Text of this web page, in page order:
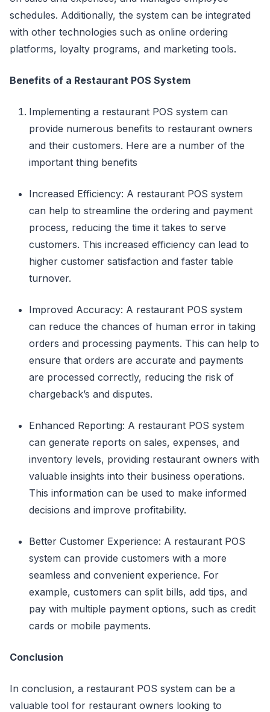
schedules. Additionally, the system can be integrated
with other technologies such as online ordering
platforms, loyalty programs, and marketing tools.
Benefits of a Restaurant POS System
Implementing a restaurant POS system can
provide numerous benefits to restaurant owners
and their customers. Here are a number of the
important thing benefits
Increased Efficiency: A restaurant POS system
can help to streamline the ordering and payment
process, reducing the time it takes to serve
customers. This increased efficiency can lead to
higher customer satisfaction and faster table
turnover.
Improved Accuracy: A restaurant POS system
can reduce the chances of human error in taking
orders and processing payments. This can help to
ensure that orders are accurate and payments
are processed correctly, reducing the risk of
chargeback’s and disputes.
Enhanced Reporting: A restaurant POS system
can generate reports on sales, expenses, and
inventory levels, providing restaurant owners with
valuable insights into their business operations.
This information can be used to make informed
decisions and improve profitability.
Better Customer Experience: A restaurant POS
system can provide customers with a more
seamless and convenient experience. For
example, customers can split bills, add tips, and
pay with multiple payment options, such as credit
cards or mobile payments.
Conclusion
In conclusion, a restaurant POS system can be a
valuable tool for restaurant owners looking to